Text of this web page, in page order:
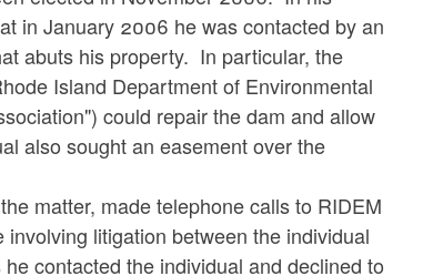
in January 2006 he was contacted by an
abuts his property. In particular, the
Island Department of Environmental
could repair the dam and allow
also sought an easement over the
matter, made telephone calls to RIDEM
litigation between the individual
contacted the individual and declined to